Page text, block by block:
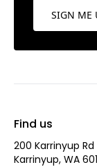
SIGN ME
Find us
200 Karrinyup Rd
Karrinyup, WA